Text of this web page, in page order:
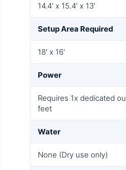
14.4' x 15.4' x 13'
Setup Area Required
18' x 16'
Power
Requires 1x dedicated
feet
Water
None (Dry use only)